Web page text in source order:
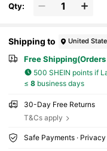
Qty:
Shipping to United
Free
500 SHEIN points if
≤ 8business days
30-Day Free Returns
T&Cs apply
Safe Payments ·